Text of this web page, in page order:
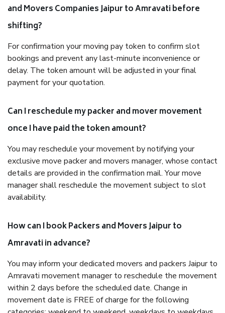
and Movers Companies Jaipur to Amravati before
shifting?
For confirmation your moving pay token to confirm slot
bookings and prevent any last-minute inconvenience or
delay. The token amount will be adjusted in your final
payment for your quotation.
Can I reschedule my packer and mover movement
once I have paid the token amount?
You may reschedule your movement by notifying your
exclusive move packer and movers manager, whose contact
details are provided in the confirmation mail. Your move
manager shall reschedule the movement subject to slot
availability.
How can I book Packers and Movers Jaipur to
Amravati in advance?
You may inform your dedicated movers and packers Jaipur to
Amravati movement manager to reschedule the movement
within 2 days before the scheduled date. Change in
movement date is FREE of charge for the following